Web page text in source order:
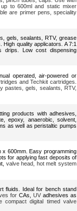
to 600ml and static mixer
are primer pens, speciality
gels, sealants, RTV, grease
quality applicators. A 7:1
drips. Low cost dispensing
operated, air-powered or
and Techkit cartridges.
pastes, gels, sealants, RTV,
products with adhesives,
epoxy, anaerobic, solvent,
as well as peristaltic pumps
600mm. Easy programming
for applying fast deposits of
valve head, hot melt system
fluids. Ideal for bench stand
for CAs, UVadhesives as
compact digital timed valve